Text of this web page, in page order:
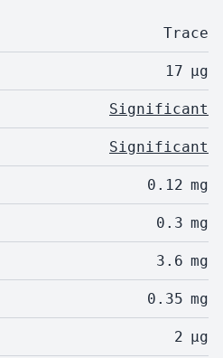
Trace
17 µg
Significant
Significant
0.12 mg
0.3 mg
3.6 mg
0.35 mg
2 µg